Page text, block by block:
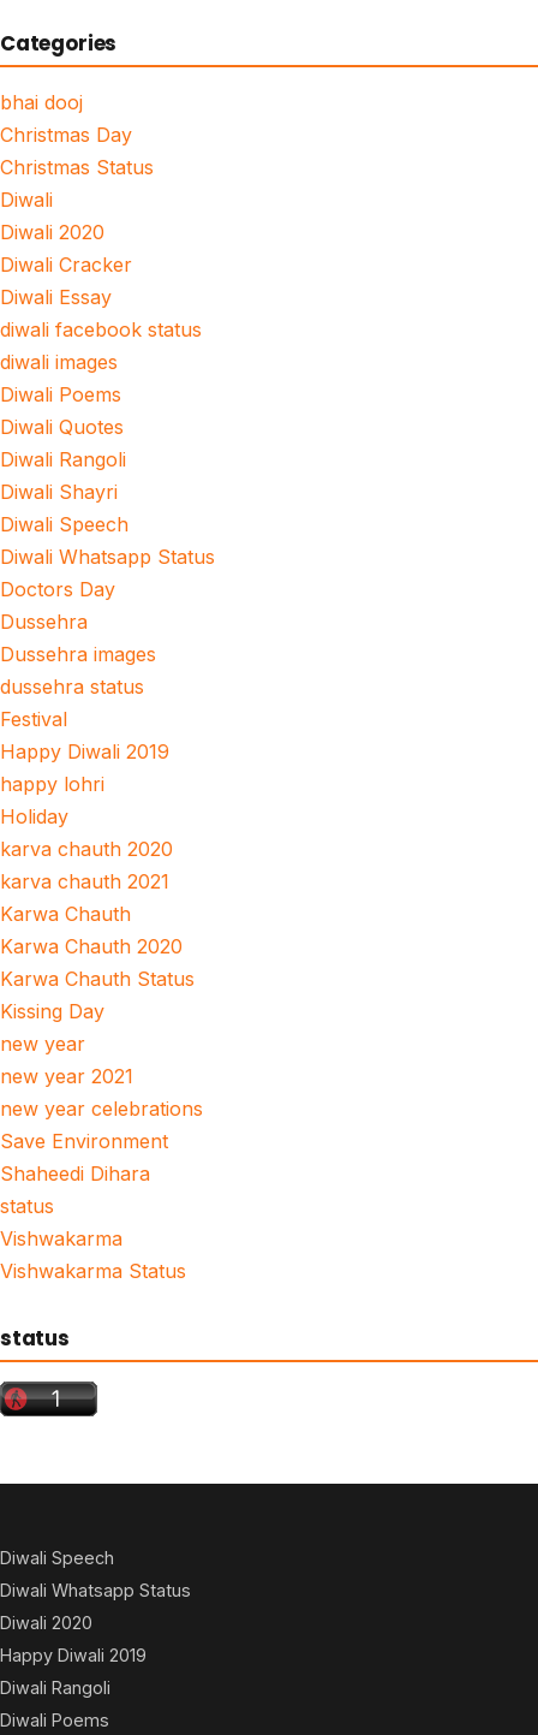
Categories
bhai dooj
Christmas Day
Christmas Status
Diwali
Diwali 2020
Diwali Cracker
Diwali Essay
diwali facebook status
diwali images
Diwali Poems
Diwali Quotes
Diwali Rangoli
Diwali Shayri
Diwali Speech
Diwali Whatsapp Status
Doctors Day
Dussehra
Dussehra images
dussehra status
Festival
Happy Diwali 2019
happy lohri
Holiday
karva chauth 2020
karva chauth 2021
Karwa Chauth
Karwa Chauth 2020
Karwa Chauth Status
Kissing Day
new year
new year 2021
new year celebrations
Save Environment
Shaheedi Dihara
status
Vishwakarma
Vishwakarma Status
status
Diwali Speech
Diwali Whatsapp Status
Diwali 2020
Happy Diwali 2019
Diwali Rangoli
Diwali Poems